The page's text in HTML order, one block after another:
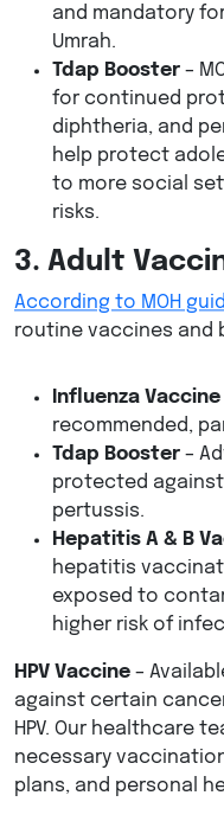
and mandatory
Umrah.
Tdap Booster –
for continued
diphtheria, and
help protect
to more social
risks.
3. Adult
According to MOH
routine vaccines and
Influenza Vaccine
recommended,
Tdap Booster –
protected
pertussis.
Hepatitis A & B
hepatitis
exposed to
higher risk of
HPV Vaccine –
against certain
HPV. Our healthcare
necessary
plans, and personal